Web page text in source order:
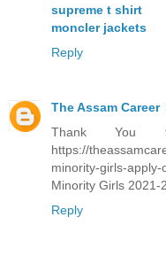
supreme t shirt
moncler jackets
Reply
The Assam Career
Thank You
https://
minority-girls-
Minority Girls 2021-
Reply